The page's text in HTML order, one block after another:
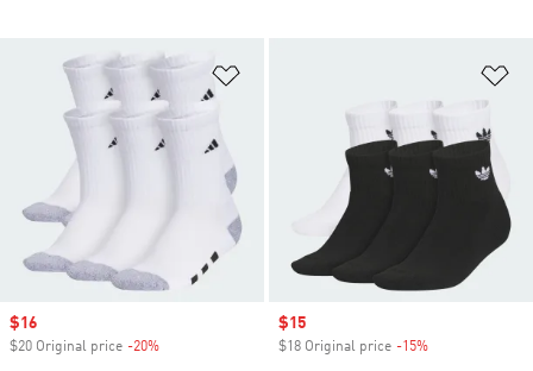
Sale price
$16
$20 Original price -20%
Sale price
$15
$18 Original price -15%